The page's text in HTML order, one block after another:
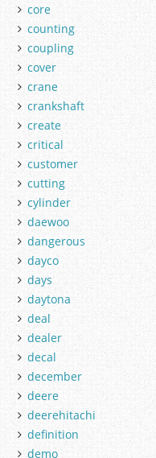
core
counting
coupling
cover
crane
crankshaft
create
critical
customer
cutting
cylinder
daewoo
dangerous
dayco
days
daytona
deal
dealer
decal
december
deere
deerehitachi
definition
demo